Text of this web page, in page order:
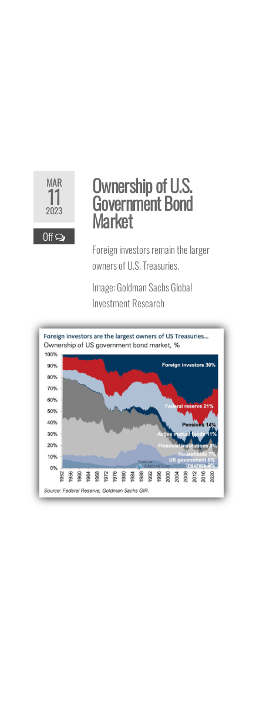
MAR
11
2023
Off
Ownership of U.S.
Government Bond
Market
Foreign investors remain the larger
owners of U.S. Treasuries.
Image: Goldman Sachs Global
Investment Research